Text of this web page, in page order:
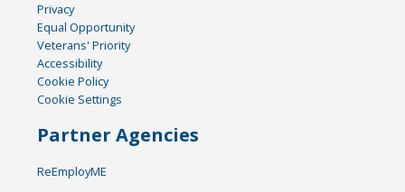
Privacy
Equal Opportunity
Veterans' Priority
Accessibility
Cookie Policy
Cookie Settings
Partner Agencies
ReEmployME